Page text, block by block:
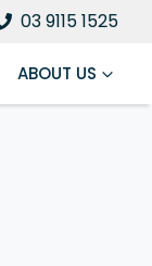
03 9115 1525
ABOUT US